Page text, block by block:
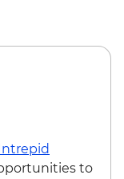
Cruise
Bungy -
to